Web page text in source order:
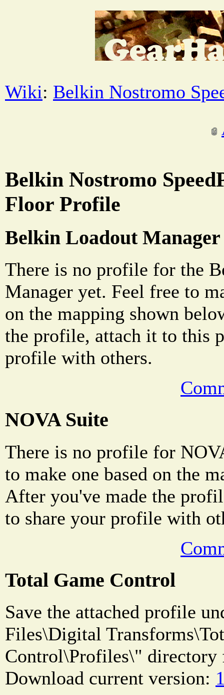
Wiki: Belkin Nostromo
Belkin Nostromo
Floor Profile
Belkin Loadout Manager
There is no profile for the
Manager yet. Feel free to
on the mapping shown
the profile, attach it to this
profile with others.
NOVA Suite
There is no profile for
to make one based on the
After you've made the
to share your profile with
Total Game Control
Save the attached profile
Files\Digital
Control\Profiles\" directory
Download current version: